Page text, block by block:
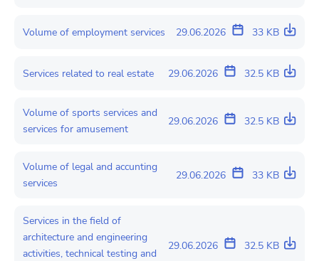
Volume of employment services 29.06.2026 33 KB
Services related to real estate 29.06.2026 32.5 KB
Volume of sports services and
services for amusement
29.06.2026 32.5 KB
Volume of legal and accunting
services
29.06.2026 33 KB
Services in the field of
architecture and engineering
activities, technical testing and
29.06.2026 32.5 KB